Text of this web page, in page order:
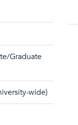
Graduate
wide)